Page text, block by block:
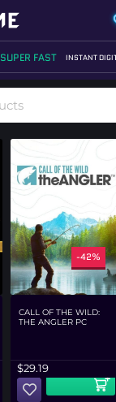
SUPER FAST INSTANT
-42%
CALL OF THE WILD:
THE ANGLER PC
$29.19